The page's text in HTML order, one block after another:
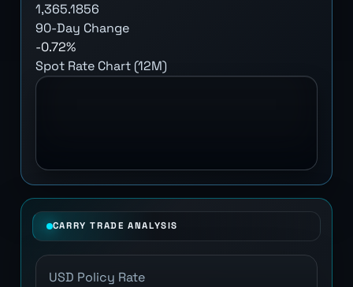
1,365.1856
90-Day Change
-0.72%
Spot Rate Chart (12M)
CARRY TRADE ANALYSIS
USD Policy Rate